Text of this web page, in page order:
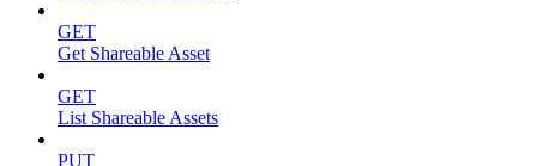
GET
Get Shareable Asset
GET
List Shareable Assets
PUT